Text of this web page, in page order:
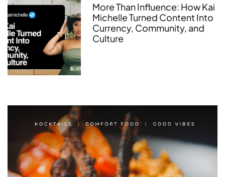
More Than Influence: How Kai
Michelle Turned Content Into
Currency, Community, and
Culture